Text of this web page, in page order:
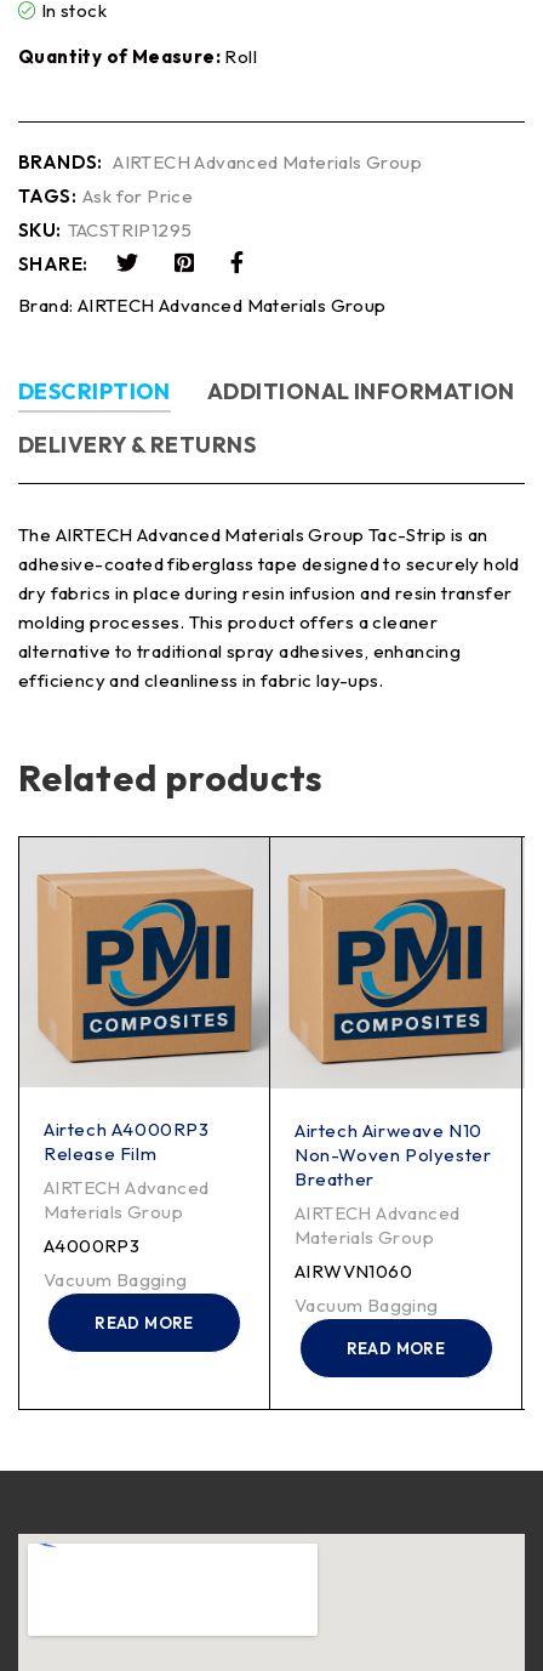
In stock
Quantity of Measure: Roll
BRANDS: AIRTECH Advanced Materials Group
TAGS: Ask for Price
SKU: TACSTRIP1295
SHARE:
Brand: AIRTECH Advanced Materials Group
DESCRIPTION
ADDITIONAL INFORMATION
DELIVERY & RETURNS
The AIRTECH Advanced Materials Group Tac-Strip is an
adhesive-coated fiberglass tape designed to securely hold
dry fabrics in place during resin infusion and resin transfer
molding processes. This product offers a cleaner
alternative to traditional spray adhesives, enhancing
efficiency and cleanliness in fabric lay-ups.
Related products
Airtech A4000RP3
Release Film
AIRTECH Advanced
Materials Group
A4000RP3
Vacuum Bagging
READ MORE
Airtech Airweave N10
Non-Woven Polyester
Breather
AIRTECH Advanced
Materials Group
AIRWVN1060
Vacuum Bagging
READ MORE